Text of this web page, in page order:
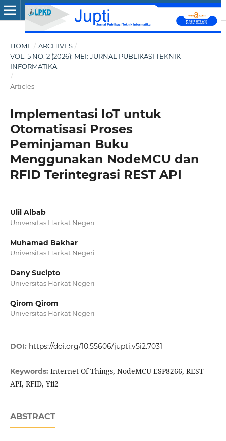
HOME / ARCHIVES /
VOL. 5 NO. 2 (2026): MEI: JURNAL PUBLIKASI TEKNIK
INFORMATIKA
/
Articles
Implementasi IoT untuk
Otomatisasi Proses
Peminjaman Buku
Menggunakan NodeMCU dan
RFID Terintegrasi REST API
Ulil Albab
Universitas Harkat Negeri
Muhamad Bakhar
Universitas Harkat Negeri
Dany Sucipto
Universitas Harkat Negeri
Qirom Qirom
Universitas Harkat Negeri
DOI: https://doi.org/10.55606/jupti.v5i2.7031
Keywords: Internet Of Things, NodeMCU ESP8266, REST
API, RFID, Yii2
ABSTRACT